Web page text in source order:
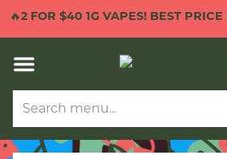
🔥2 FOR $40 1G VAPES! BEST PRICE